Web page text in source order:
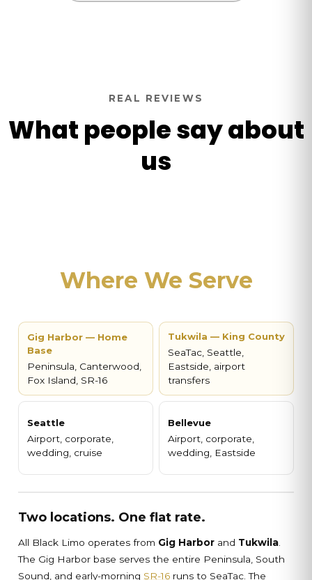
REAL REVIEWS
What people say about
us
Where We Serve
Gig Harbor — Home
Base
Peninsula, Canterwood,
Fox Island, SR-16
Tukwila — King County
SeaTac, Seattle,
Eastside, airport
transfers
Seattle
Airport, corporate,
wedding, cruise
Bellevue
Airport, corporate,
wedding, Eastside
Two locations. One flat rate.
All Black Limo operates from Gig Harbor and Tukwila
The Gig Harbor base serves the entire Peninsula, South
Sound, and early-morning SR-16 runs to SeaTac. The